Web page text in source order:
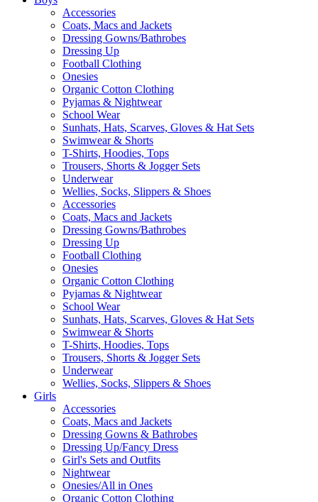
Accessories
Coats, Macs and Jackets
Dressing Gowns/Bathrobes
Dressing Up
Football Clothing
Onesies
Organic Cotton Clothing
Pyjamas & Nightwear
School Wear
Sunhats, Hats, Scarves, Gloves & Hat Sets
Swimwear & Shorts
T-Shirts, Hoodies, Tops
Trousers, Shorts & Jogger Sets
Underwear
Wellies, Socks, Slippers & Shoes
Accessories
Coats, Macs and Jackets
Dressing Gowns/Bathrobes
Dressing Up
Football Clothing
Onesies
Organic Cotton Clothing
Pyjamas & Nightwear
School Wear
Sunhats, Hats, Scarves, Gloves & Hat Sets
Swimwear & Shorts
T-Shirts, Hoodies, Tops
Trousers, Shorts & Jogger Sets
Underwear
Wellies, Socks, Slippers & Shoes
Girls
Accessories
Coats, Macs and Jackets
Dressing Gowns & Bathrobes
Dressing Up/Fancy Dress
Girl's Sets and Outfits
Nightwear
Onesies/All in Ones
Organic Cotton Clothing